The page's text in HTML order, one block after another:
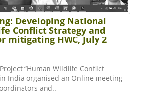
Developing National
Conflict Strategy and
mitigating HWC, July 2
“Human Wildlife Conflict
India organised an Online meeting
and..